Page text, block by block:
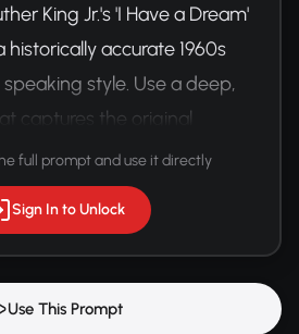
King Jr.'s 'I Have a Dream'
accurate 1960s
style. Use a deep,
captures the original
gravitas and rhythmic
full prompt and use it directly
Sign In to Unlock
Use This Prompt